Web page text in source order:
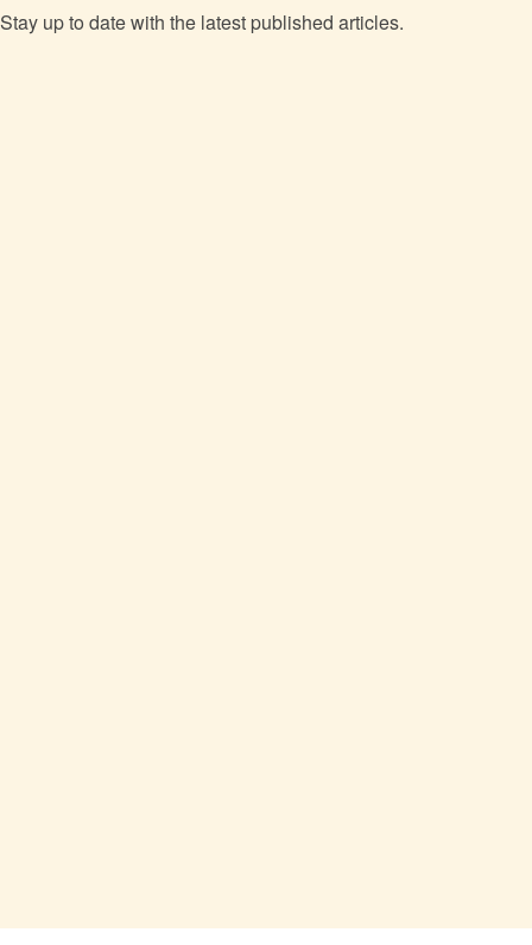
Stay up to date with the latest published articles.